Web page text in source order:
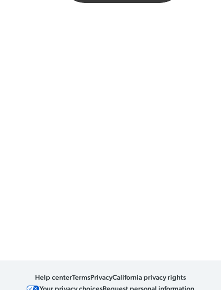
Help centerTermsPrivacyCalifornia privacy rights
Your privacy choicesRequest personal information